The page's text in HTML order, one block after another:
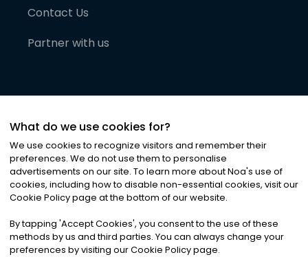
Contact Us
Partner with us
©2026Noa News Ltd. ALL RIGHTS RESERVED
Privacy|Terms & Conditions|Cookies
What do we use cookies for?
We use cookies to recognize visitors and remember their
preferences. We do not use them to personalise
advertisements on our site. To learn more about Noa's use of
cookies, including how to disable non-essential cookies, visit our
Cookie Policy page at the bottom of our website.
By tapping 'Accept Cookies', you consent to the use of these
methods by us and third parties. You can always change your
preferences by visiting our Cookie Policy page.